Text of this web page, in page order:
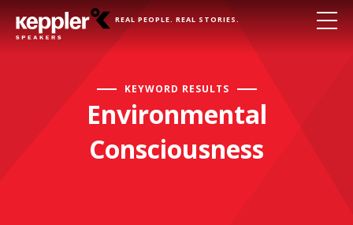
REAL PEOPLE. REAL STORIES.
KEYWORD RESULTS
Environmental
Consciousness